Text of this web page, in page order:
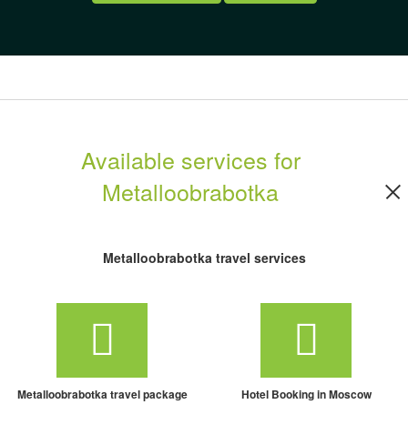
Available services for
Metalloobrabotka
Metalloobrabotka travel services
Metalloobrabotka travel package Hotel Booking in Moscow